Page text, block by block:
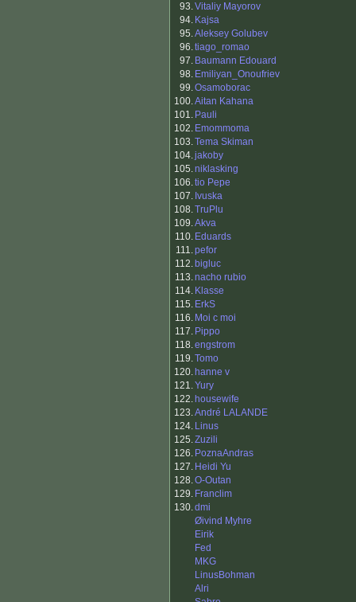
93.Vitaliy Mayorov
94. Kajsa
95.Aleksey Golubev
96.tiago_romao
97. Baumann Edouard
98. Emiliyan_Onoufriev
99.Osamoborac
100.Aitan Kahana
101. Pauli
102. Emommoma
103.Tema Skiman
104.jakoby
105.niklasking
106.tio Pepe
107. Ivuska
108.TruPlu
109.Akva
110. Eduards
111.pefor
112. bigluc
113.nacho rubio
114. Klasse
115. ErkS
116. Moi c moi
117. Pippo
118.engstrom
119.Tomo
120. hanne v
121.Yury
122. housewife
123.André LALANDE
124. Linus
125.Zuzili
126. PoznaAndras
127. Heidi Yu
128.O-Outan
129. Franclim
130.dmi
Øivind Myhre
Eirik
Fed
MKG
LinusBohman
Alri